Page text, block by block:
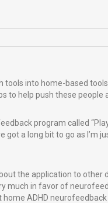
tools into home-based
to help push these people
program called
got a long bit to go as I’m
the application to other
much in favor of
ADHD